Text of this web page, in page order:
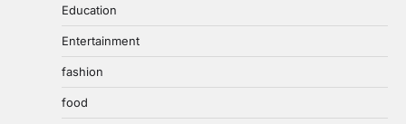
Education
Entertainment
fashion
food